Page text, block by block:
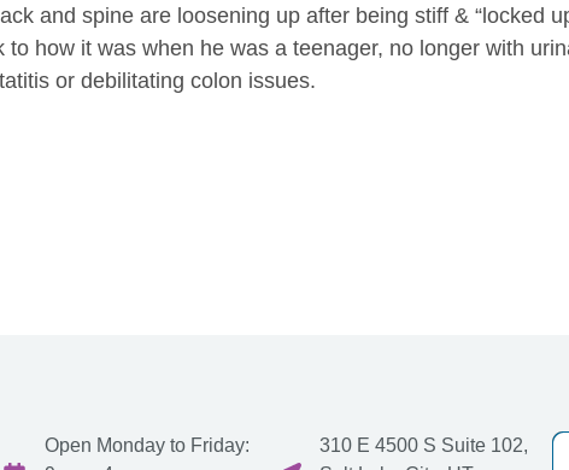
and spine are loosening up after being stiff & “locked
how it was when he was a teenager, no longer with
or debilitating colon issues.
Open Monday to Friday:
310 E 4500 S Suite 102,